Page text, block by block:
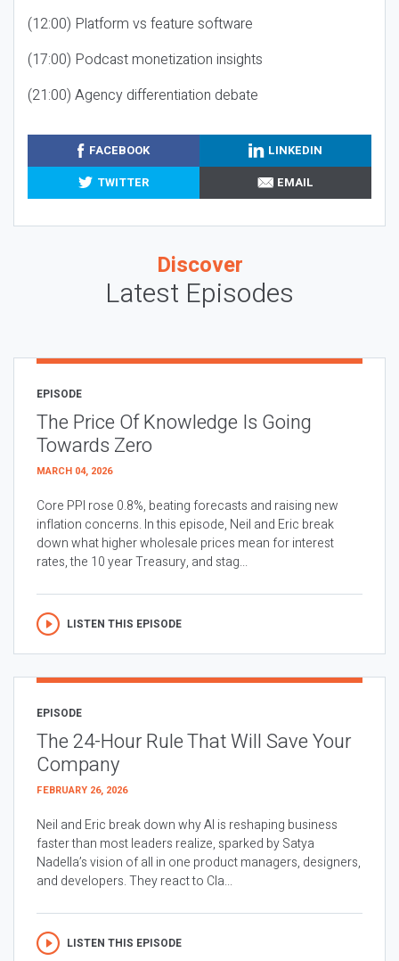
(12:00) Platform vs feature software
(17:00) Podcast monetization insights
(21:00) Agency differentiation debate
FACEBOOK
LINKEDIN
TWITTER
EMAIL
Discover
Latest Episodes
EPISODE
The Price Of Knowledge Is Going
Towards Zero
MARCH 04, 2026
Core PPI rose 0.8%, beating forecasts and raising new
inflation concerns. In this episode, Neil and Eric break
down what higher wholesale prices mean for interest
rates, the 10 year Treasury, and stag...
LISTEN THIS EPISODE
EPISODE
The 24-Hour Rule That Will Save Your
Company
FEBRUARY 26, 2026
Neil and Eric break down why AI is reshaping business
faster than most leaders realize, sparked by Satya
Nadella’s vision of all in one product managers, designers,
and developers. They react to Cla...
LISTEN THIS EPISODE